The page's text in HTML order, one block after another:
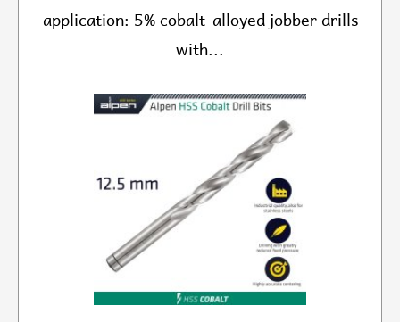
application: 5% cobalt-alloyed jobber drills
with...